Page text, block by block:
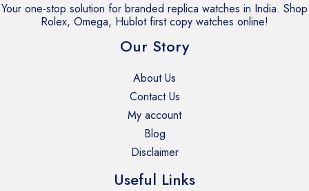
Your one-stop solution for branded replica watches in India. Shop
Rolex, Omega, Hublot first copy watches online!
Our Story
About Us
Contact Us
My account
Blog
Disclaimer
Useful Links